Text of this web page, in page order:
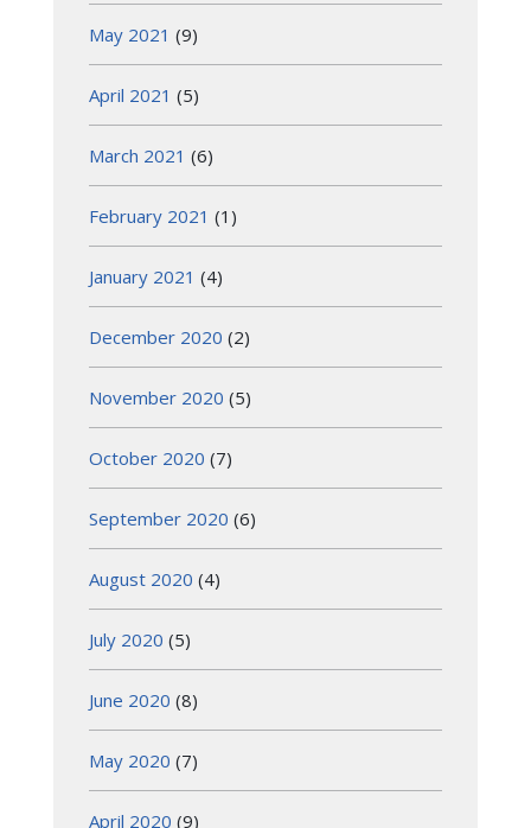
May 2021 (9)
April 2021 (5)
March 2021 (6)
February 2021 (1)
January 2021 (4)
December 2020 (2)
November 2020 (5)
October 2020 (7)
September 2020 (6)
August 2020 (4)
July 2020 (5)
June 2020 (8)
May 2020 (7)
April 2020 (9)